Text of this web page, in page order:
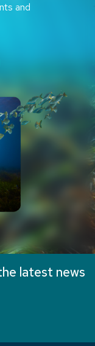
and
latest news
that will
icon that will
that will link
iconicon
icon